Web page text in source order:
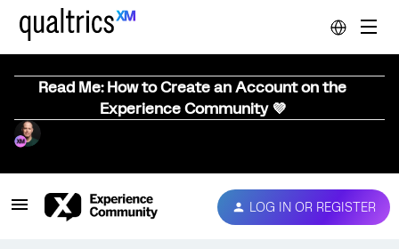
Read Me: How to Create an Account on the
Experience Community 💜
LOG IN OR REGISTER